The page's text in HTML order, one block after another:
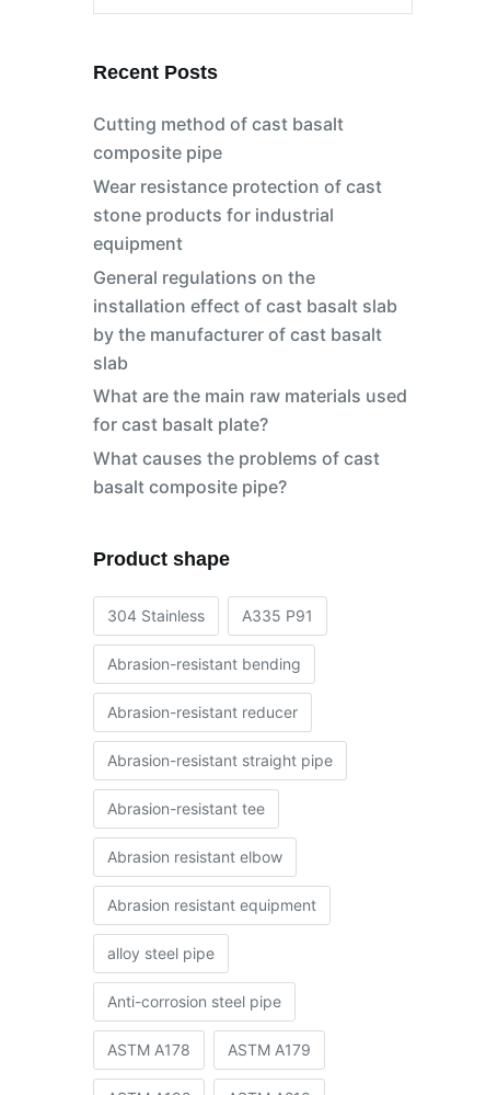
Recent Posts
Cutting method of cast basalt
composite pipe
Wear resistance protection of cast
stone products for industrial
equipment
General regulations on the
installation effect of cast basalt slab
by the manufacturer of cast basalt
slab
What are the main raw materials used
for cast basalt plate?
What causes the problems of cast
basalt composite pipe?
Product shape
304 Stainless A335 P91
Abrasion-resistant bending
Abrasion-resistant reducer
Abrasion-resistant straight pipe
Abrasion-resistant tee
Abrasion resistant elbow
Abrasion resistant equipment
alloy steel pipe
Anti-corrosion steel pipe
ASTM A178 ASTM A179